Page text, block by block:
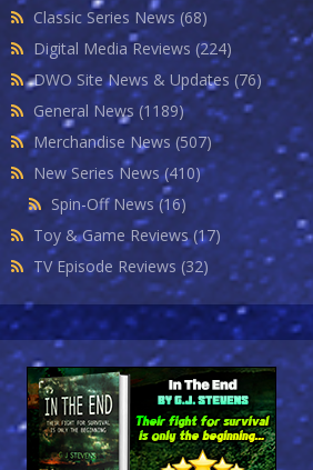
Classic Series News (68)
Digital Media Reviews (224)
DWO Site News & Updates (76)
General News (1189)
Merchandise News (507)
New Series News(410)
Spin-Off News(16)
Toy & Game Reviews(17)
TV Episode Reviews (32)